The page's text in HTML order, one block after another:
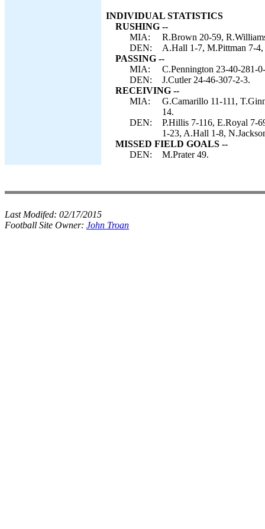
INDIVIDUAL STATISTICS
RUSHING --
MIA:
R.Brown 20-59,
DEN:
A.Hall 1-7, M.Pittman 7-
PASSING --
MIA:
C.Pennington 23-40-281-
DEN:
J.Cutler 24-46-307-2-3.
RECEIVING --
MIA:
G.Camarillo 11-111,
14.
DEN:
P.Hillis 7-116, E.Royal 7-
1-23, A.Hall 1-8,
MISSED FIELD GOALS --
DEN:
M.Prater 49.
Last Modifed: 02/17/2015
Football Site Owner: John Troan